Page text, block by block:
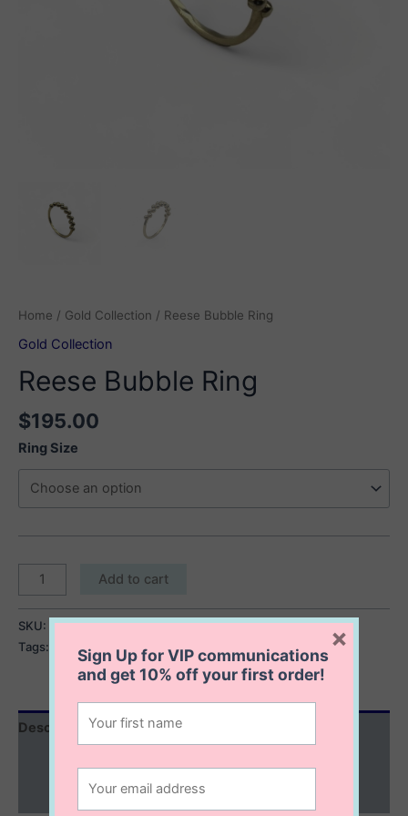
Home / Gold Collection / Reese Bubble Ring
Gold Collection
Reese Bubble Ring
$195.00
Ring Size
Reese
Bubble
Ring
quantity
Add to cart
SKU: Reese Bubble Ring Category:Gold Collection
Tags:
gold bubble ring, gold stackable ring
Description
Reviews (0)
Sign Up for VIP communications
and get10% offyour first order!
×